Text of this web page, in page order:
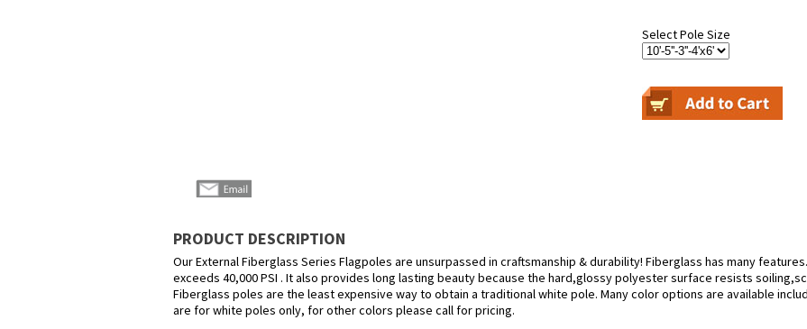
Select Pole Size
PRODUCT DESCRIPTION
Our External Fiberglass Series Flagpoles are unsurpassed in craftsmanship & durability! Fiberglass has many
exceeds 40,000 PSI . It also provides long lasting beauty because the hard,glossy polyester surface resists
Fiberglass poles are the least expensive way to obtain a traditional white pole. Many color options are available
are for white poles only, for other colors please call for pricing.